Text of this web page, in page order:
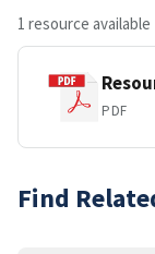
1 resource available
PDF
Find